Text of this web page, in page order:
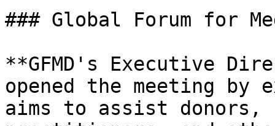
### Global Forum for
**GFMD's Executive
opened the meeting by
aims to assist donors,